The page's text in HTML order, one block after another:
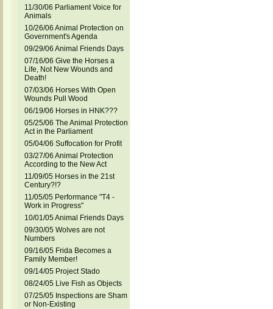
11/30/06 Parliament Voice for
Animals
10/26/06 Animal Protection on
Government's Agenda
09/29/06 Animal Friends Days
07/16/06 Give the Horses a
Life, Not New Wounds and
Death!
07/03/06 Horses With Open
Wounds Pull Wood
06/19/06 Horses in HNK???
05/25/06 The Animal Protection
Act in the Parliament
05/04/06 Suffocation for Profit
03/27/06 Animal Protection
According to the New Act
11/09/05 Horses in the 21st
Century?!?
11/05/05 Performance "T4 -
Work in Progress"
10/01/05 Animal Friends Days
09/30/05 Wolves are not
Numbers
09/16/05 Frida Becomes a
Family Member!
09/14/05 Project Stado
08/24/05 Live Fish as Objects
07/25/05 Inspections are Sham
or Non-Existing